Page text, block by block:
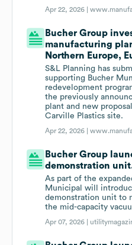
Apr 22, 2026 |
Bucher Group
manufacturing
Northern Europe,
S&L Planning has
supporting Bucher
redevelopment
the previously
plant and new
Carville Plastics site.
Apr 22, 2026 |
Bucher Group
demonstration
As part of the
Municipal will
demonstration unit to
the mid-capacity
Apr 07, 2026 |